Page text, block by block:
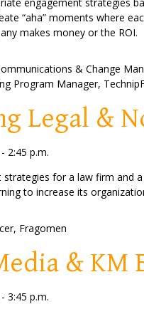
“aha” moments where
makes money or the ROI.
& Change
Program Manager,
Legal &
2:45 p.m.
strategies for a law firm
to increase its
, Fragomen
& KM
3:45 p.m.